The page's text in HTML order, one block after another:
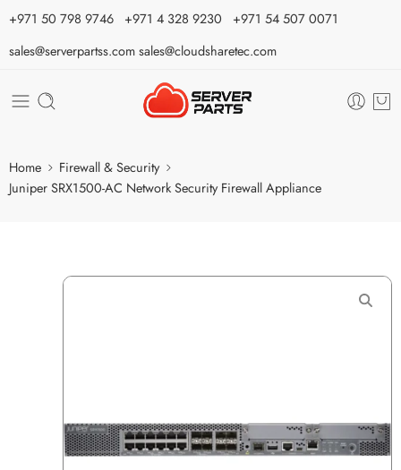
⁦+971 50 798 9746⁩ ⁦+971 4 328 9230⁩ +971 54 507 0071
sales@serverpartss.comsales@cloudsharetec.com
Home
Firewall & Security
Juniper SRX1500-AC Network Security Firewall Appliance